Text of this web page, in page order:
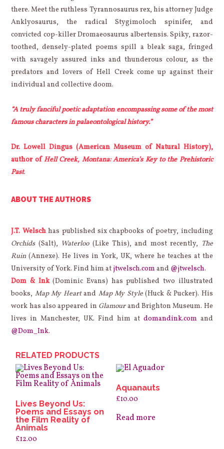
there. Meet the ruthless Tyrannosaurus rex, his attorney Judge
Anklyosaurus, the radical Stygimoloch spinifer, and
convicted cop-killer Dromaeosaurus albertensis. Spiky, razor-
toothed, densely-plated poems spill a bleak saga, fringed
with savagely assured inks and thunderous colour, as the
predators and lovers of Hell Creek come up against their
individual and collective doom.
“A truly fanciful poetic adaptation encompassing some of the most
famous characters in palaeontological history.”
Dr. Lowell Dingus (American Museum of Natural History),
author ofHell Creek, Montana: America’s Key to the Prehistoric
Past.
ABOUT THE AUTHORS
J.T. Welschhas published six chapbooks of poetry, including
Orchids(Salt), Waterloo(Like This), and most recently, The
Ruin (Annexe). He lives in York, UK, where he teaches at the
University of York. Find him at jtwelsch.com and @jtwelsch.
Dom & Ink(Dominic Evans) has published two illustrated
books, Map My Heartand Map My Style(Huck & Pucker). His
work has also appeared in Glamourand Brighton Museum. He
lives in Manchester, UK. Find him at domandink.com and
@Dom_Ink.
RELATED PRODUCTS
Lives Beyond Us:
Poems and Essays on
the Film Reality of
Animals
£12.00
Aquanauts
£10.00
Read more